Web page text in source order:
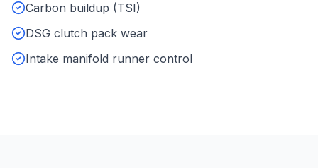
Carbon buildup (TSI)
DSG clutch pack wear
Intake manifold runner control